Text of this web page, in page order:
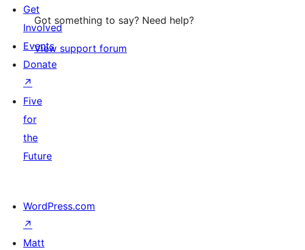
Got something to say? Need help?
View support forum
Get
Involved
Events
Donate
↗
Five
for
the
Future
WordPress.com
↗
Matt